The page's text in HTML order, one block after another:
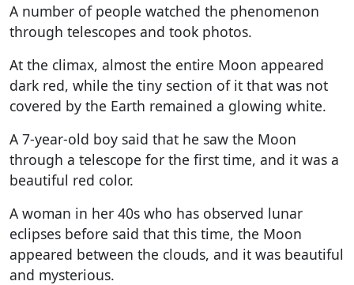
A number of people watched the phenomenon
through telescopes and took photos.
At the climax, almost the entire Moon appeared
dark red, while the tiny section of it that was not
covered by the Earth remained a glowing white.
A 7-year-old boy said that he saw the Moon
through a telescope for the first time, and it was a
beautiful red color.
A woman in her 40s who has observed lunar
eclipses before said that this time, the Moon
appeared between the clouds, and it was beautiful
and mysterious.